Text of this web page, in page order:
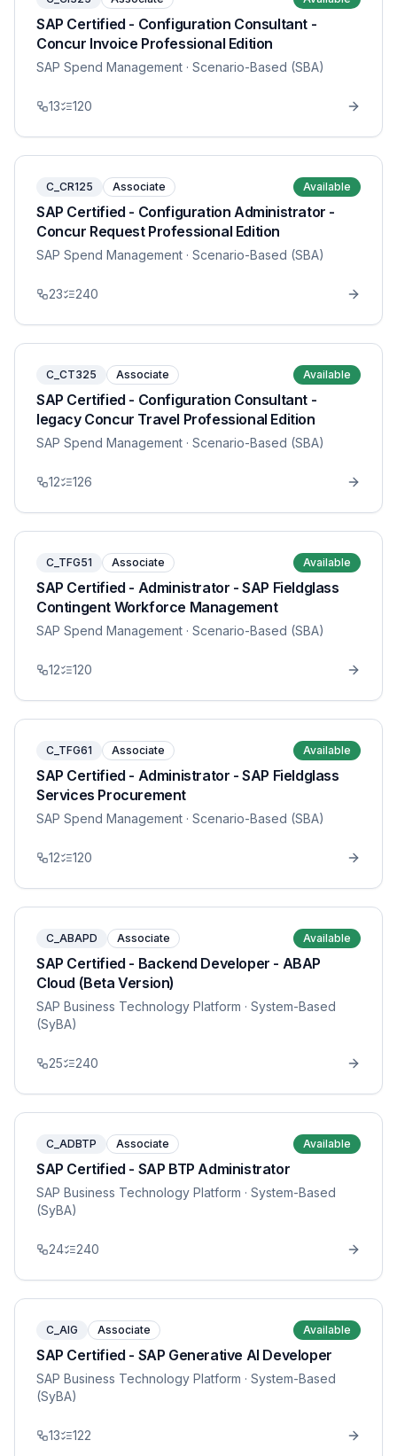
SAP Certified - Configuration Consultant -
Concur Invoice Professional Edition
SAP Spend Management · Scenario-Based (SBA)
13 120
C_CR125 Associate Available
SAP Certified - Configuration Administrator -
Concur Request Professional Edition
SAP Spend Management · Scenario-Based (SBA)
23 240
C_CT325 Associate Available
SAP Certified - Configuration Consultant -
legacy Concur Travel Professional Edition
SAP Spend Management · Scenario-Based (SBA)
12 126
C_TFG51 Associate Available
SAP Certified - Administrator - SAP Fieldglass
Contingent Workforce Management
SAP Spend Management · Scenario-Based (SBA)
12 120
C_TFG61 Associate Available
SAP Certified - Administrator - SAP Fieldglass
Services Procurement
SAP Spend Management · Scenario-Based (SBA)
12 120
C_ABAPD Associate Available
SAP Certified - Backend Developer - ABAP
Cloud (Beta Version)
SAP Business Technology Platform · System-Based
(SyBA)
25 240
C_ADBTP Associate Available
SAP Certified - SAP BTP Administrator
SAP Business Technology Platform · System-Based
(SyBA)
24 240
C_AIG Associate Available
SAP Certified - SAP Generative AI Developer
SAP Business Technology Platform · System-Based
(SyBA)
13 122